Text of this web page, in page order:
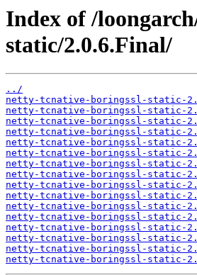
Index of /
static/2.0.6.Final/
../
netty-tcnative-boringssl-static-
netty-tcnative-boringssl-static-
netty-tcnative-boringssl-static-
netty-tcnative-boringssl-static-
netty-tcnative-boringssl-static-
netty-tcnative-boringssl-static-
netty-tcnative-boringssl-static-
netty-tcnative-boringssl-static-
netty-tcnative-boringssl-static-
netty-tcnative-boringssl-static-
netty-tcnative-boringssl-static-
netty-tcnative-boringssl-static-
netty-tcnative-boringssl-static-
netty-tcnative-boringssl-static-
netty-tcnative-boringssl-static-
netty-tcnative-boringssl-static-